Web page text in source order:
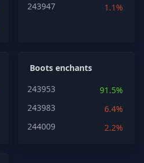
243947
1.1%
Boots enchants
243953
91.5%
243983
6.4%
244009
2.2%